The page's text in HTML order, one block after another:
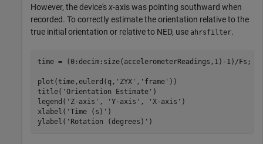
However, the device'sx-axis was pointing southward when
recorded. To correctly estimate the orientation relative to the
true initial orientation or relative to NED, use ahrsfilter.
time = (0:decim:size(accelerometerReadings,1)-1)/Fs;
plot(time,eulerd(q, 'ZYX' , 'frame' ))
title( 'Orientation Estimate' )
legend( 'Z-axis' , 'Y-axis' , 'X-axis' )
xlabel( 'Time (s)' )
ylabel( 'Rotation (degrees)' )